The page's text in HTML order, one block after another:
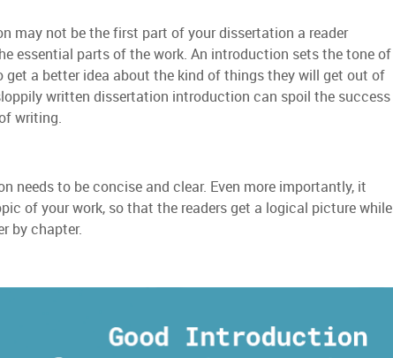
may not be the first part of your dissertation a reader
essential parts of the work. An introduction sets the tone of
get a better idea about the kind of things they will get out of
written dissertation introduction can spoil the success
writing.
needs to be concise and clear. Even more importantly, it
of your work, so that the readers get a logical picture while
by chapter.